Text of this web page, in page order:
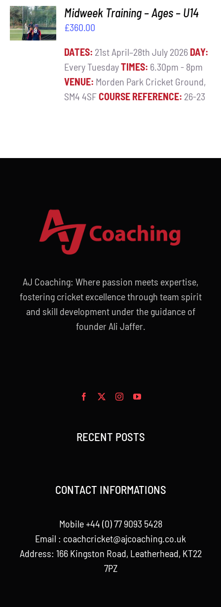
ADD TO
BASKET
/
Midweek Training – Ages – U14
£360.00
DATES: 21st April–28th July 2026 DAY:
Every TuesdayTIMES: 6.30pm - 8pm
VENUE: Morden Park Cricket Ground,
SM4 4SFCOURSE REFERENCE: 26-23
AJ Coaching: Where passion meets expertise,
fostering cricket excellence through team spirit
and skill development under the guidance of
founder Ali Jaffer.
RECENT POSTS
CONTACT INFORMATIONS
Mobile +44 (0) 77 9093 5428
Email : coachcricket@ajcoaching.co.uk
Address: 166 Kingston Road, Leatherhead, KT22
7PZ